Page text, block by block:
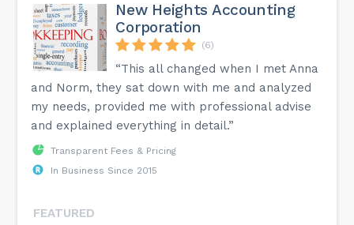
New Heights Accounting
Corporation
(6)
“This all changed when I met Anna
and Norm, they sat down with me and analyzed
my needs, provided me with professional advise
and explained everything in detail.”
Transparent Fees & Pricing
In Business Since 2015
FEATURED